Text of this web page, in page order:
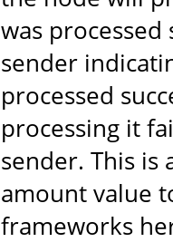
was processed
sender
processed
processing it
sender. This
amount value
frameworks